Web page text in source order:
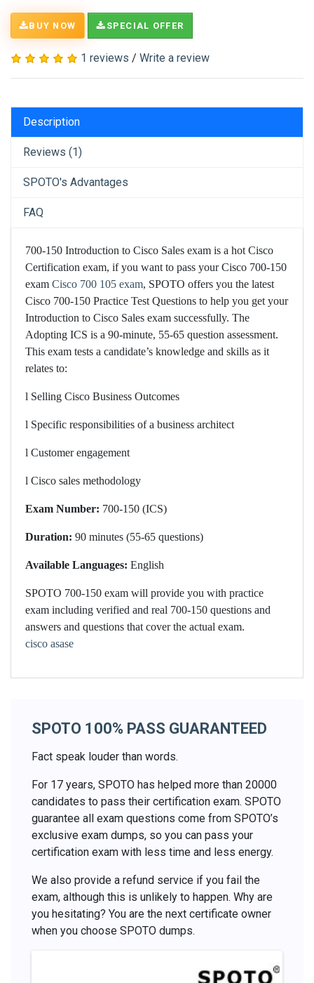
BUY NOW SPECIAL OFFER
1 reviews / Write a review
Description
Reviews (1)
SPOTO's Advantages
FAQ
700-150 Introduction to Cisco Sales exam is a hot Cisco
Certification exam, if you want to pass your Cisco 700-150
exam Cisco 700 105 exam, SPOTO offers you the latest
Cisco 700-150 Practice Test Questions to help you get your
Introduction to Cisco Sales exam successfully. The
Adopting ICS is a 90-minute, 55-65 question assessment.
This exam tests a candidate’s knowledge and skills as it
relates to:
l Selling Cisco Business Outcomes
l Specific responsibilities of a business architect
l Customer engagement
l Cisco sales methodology
Exam Number: 700-150 (ICS)
Duration: 90 minutes (55-65 questions)
Available Languages: English
SPOTO 700-150 exam will provide you with practice
exam including verified and real 700-150 questions and
answers and questions that cover the actual exam.
cisco asase
SPOTO 100% PASS GUARANTEED
Fact speak louder than words.
For 17 years, SPOTO has helped more than 20000
candidates to pass their certification exam. SPOTO
guarantee all exam questions come from SPOTO’s
exclusive exam dumps, so you can pass your
certification exam with less time and less energy.
We also provide a refund service if you fail the
exam, although this is unlikely to happen. Why are
you hesitating? You are the next certificate owner
when you choose SPOTO dumps.